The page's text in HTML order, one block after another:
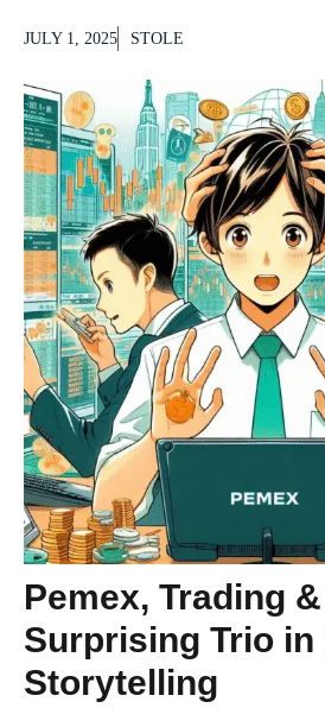
JULY 1, 2025 STOLE
Pemex, Trading
Surprising Trio in
Storytelling